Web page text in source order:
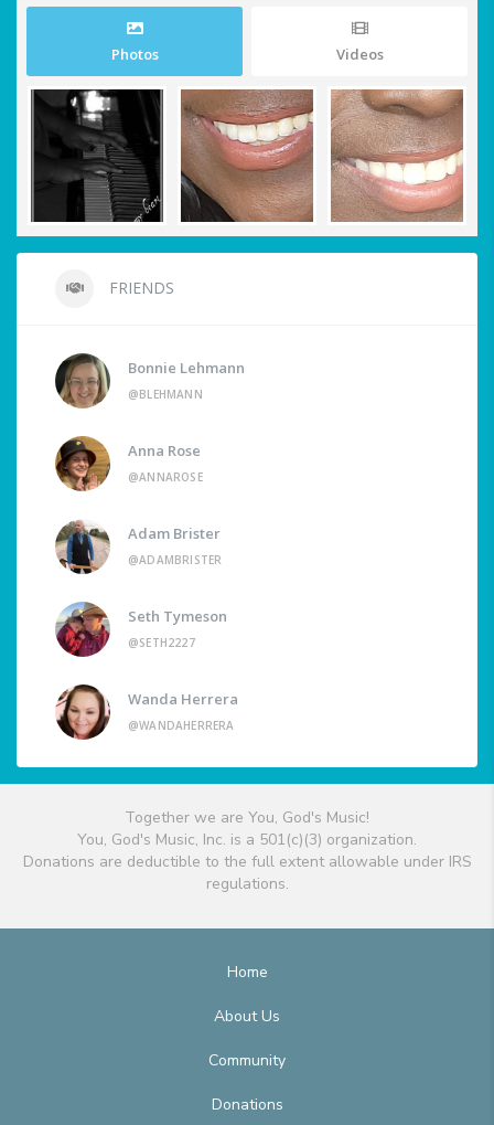
Photos Videos
FRIENDS
Bonnie Lehmann
@BLEHMANN
Anna Rose
@ANNAROSE
Adam Brister
@ADAMBRISTER
Seth Tymeson
@SETH2227
Wanda Herrera
@WANDAHERRERA
Together we are You, God's Music!
You, God's Music, Inc. is a 501(c)(3) organization.
Donations are deductible to the full extent allowable under IRS
regulations.
Home
About Us
Community
Donations